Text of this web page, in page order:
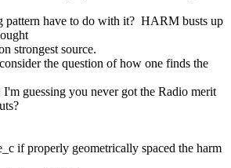
pattern have to do with it?  HARM busts up
strongest source.
the question of how one finds the
I'm guessing you never got the Radio merit
if properly geometrically spaced the harm